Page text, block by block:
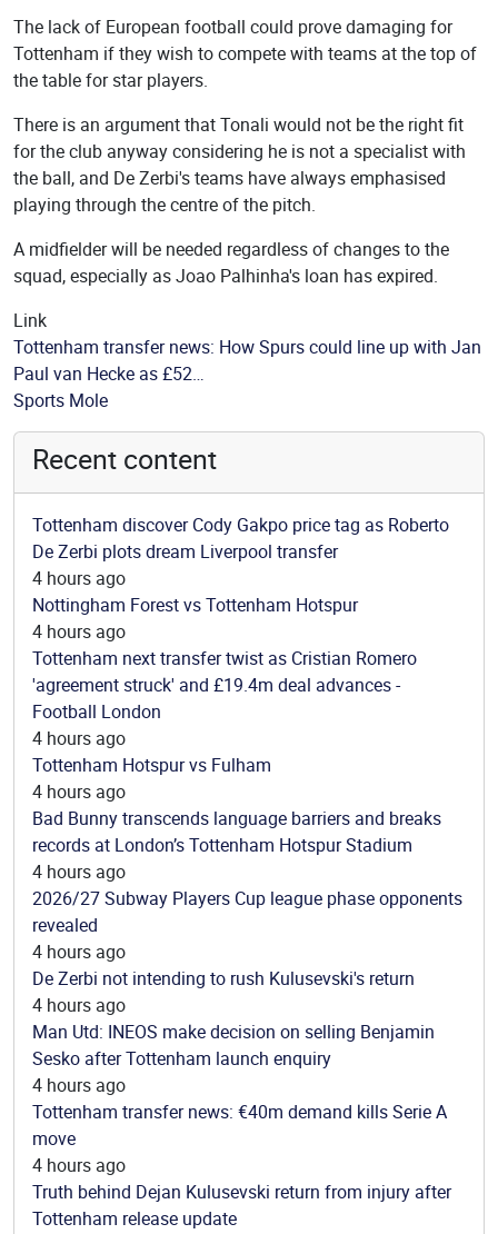
The lack of European football could prove damaging for
Tottenham if they wish to compete with teams at the top of
the table for star players.
There is an argument that Tonali would not be the right fit
for the club anyway considering he is not a specialist with
the ball, and De Zerbi's teams have always emphasised
playing through the centre of the pitch.
A midfielder will be needed regardless of changes to the
squad, especially as Joao Palhinha's loan has expired.
Link
Tottenham transfer news: How Spurs could line up with Jan
Paul van Hecke as £52…
Source
Sports Mole
Recent content
Tottenham discover Cody Gakpo price tag as Roberto
De Zerbi plots dream Liverpool transfer
4 hours ago
Nottingham Forest vs Tottenham Hotspur
4 hours ago
Tottenham next transfer twist as Cristian Romero
'agreement struck' and £19.4m deal advances -
Football London
4 hours ago
Tottenham Hotspur vs Fulham
4 hours ago
Bad Bunny transcends language barriers and breaks
records at London’s Tottenham Hotspur Stadium
4 hours ago
2026/27 Subway Players Cup league phase opponents
revealed
4 hours ago
De Zerbi not intending to rush Kulusevski's return
4 hours ago
Man Utd: INEOS make decision on selling Benjamin
Sesko after Tottenham launch enquiry
4 hours ago
Tottenham transfer news: €40m demand kills Serie A
move
4 hours ago
Truth behind Dejan Kulusevski return from injury after
Tottenham release update